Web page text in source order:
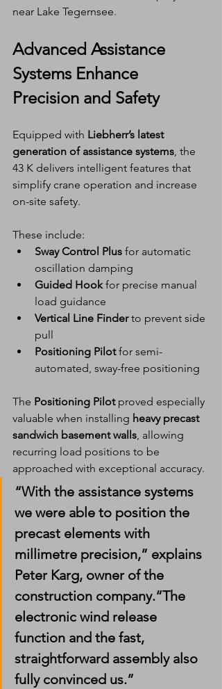
near Lake Tegernsee.
Advanced Assistance
Systems Enhance
Precision and Safety
Equipped with Liebherr’s latest
generation of assistance systems, the
43 K delivers intelligent features that
simplify crane operation and increase
on-site safety.
These include:
Sway Control Plus for automatic
oscillation damping
Guided Hook for precise manual
load guidance
Vertical Line Finder to prevent side
pull
Positioning Pilot for semi-
automated, sway-free positioning
The Positioning Pilot proved especially
valuable when installing heavy precast
sandwich basement walls, allowing
recurring load positions to be
approached with exceptional accuracy.
“With the assistance systems
we were able to position the
precast elements with
millimetre precision,” explains
Peter Karg, owner of the
construction company.“The
electronic wind release
function and the fast,
straightforward assembly also
fully convinced us.”